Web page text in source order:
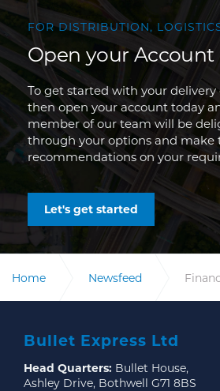
FOR DISTRIBUTION,
Open your Account
To get started with your delivery
then open your account today
member of our team will be
through your options and make
recommendations on your
Let's get started
Home Newsfeed
Bullet Express Ltd
Head Quarters: Bullet House,
Ashley Drive, Bothwell G71 8BS